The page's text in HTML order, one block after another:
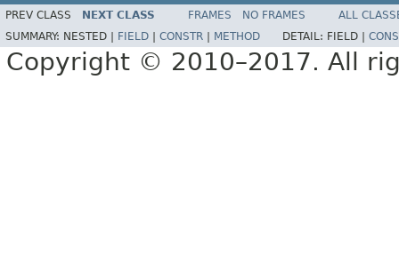
PREV CLASS NEXT CLASS FRAMES NO FRAMES
ALL
SUMMARY: NESTED | FIELD CONSTR METHOD DETAIL: FIELD |
Copyright © 2010–2017. All